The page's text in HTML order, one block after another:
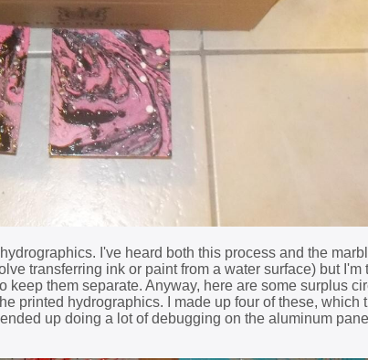
I've heard both this process and the
transferring ink or paint from a water surface) but I'm
them separate. Anyway, here are some surplus
printed hydrographics. I made up four of these, which
up doing a lot of debugging on the aluminum